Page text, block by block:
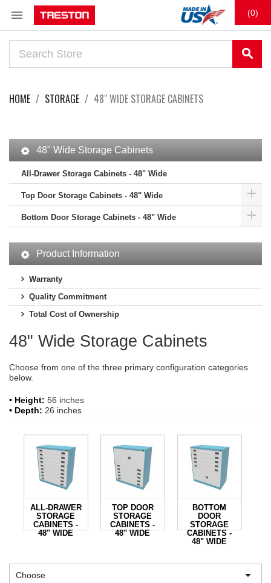
 (0)
search
HOME STORAGE 48" WIDE STORAGE CABINETS
48" Wide Storage Cabinets
All-Drawer Storage Cabinets - 48" Wide
Top Door Storage Cabinets - 48" Wide 
Bottom Door Storage Cabinets - 48" Wide 
Product Information
Warranty
Quality Commitment
Total Cost of Ownership
48" Wide Storage Cabinets
Choose from one of the three primary configuration categories
below.
• Height: 56 inches
• Depth: 26 inches
ALL-DRAWER
STORAGE
CABINETS -
48" WIDE
TOP DOOR
STORAGE
CABINETS -
48" WIDE
BOTTOM
DOOR
STORAGE
CABINETS -
48" WIDE
Choose 